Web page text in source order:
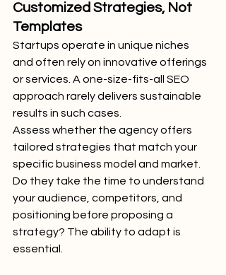
Customized Strategies, Not
Templates
Startups operate in unique niches
and often rely on innovative offerings
or services. A one-size-fits-all SEO
approach rarely delivers sustainable
results in such cases.
Assess whether the agency offers
tailored strategies that match your
specific business model and market.
Do they take the time to understand
your audience, competitors, and
positioning before proposing a
strategy? The ability to adapt is
essential.